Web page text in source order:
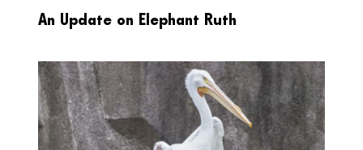
An Update on Elephant Ruth